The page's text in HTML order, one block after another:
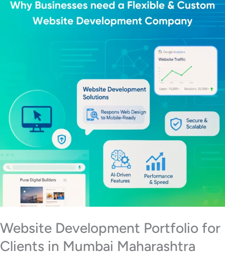
Website Development Portfolio for
Clients in Mumbai Maharashtra